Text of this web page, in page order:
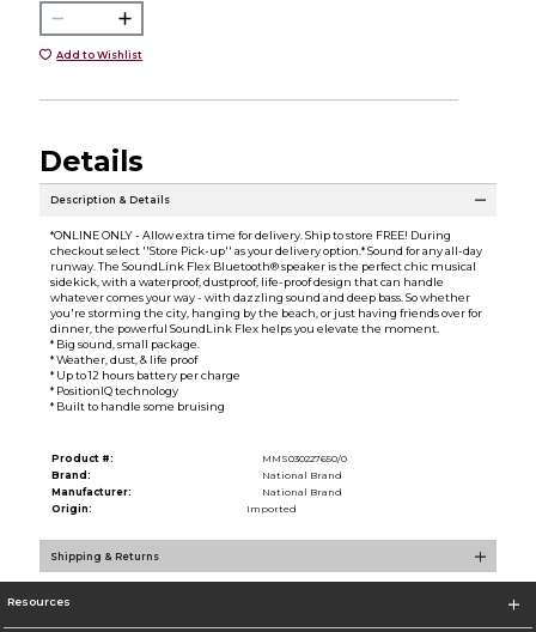
Add to Wishlist
Details
Description & Details
*ONLINE ONLY - Allow extra time for delivery. Ship to store FREE! During
checkout select ''Store Pick-up'' as your delivery option.* Sound for any all-day
runway. The SoundLink Flex Bluetooth® speaker is the perfect chic musical
sidekick, with a waterproof, dustproof, life-proof design that can handle
whatever comes your way - with dazzling sound and deep bass. So whether
you're storming the city, hanging by the beach, or just having friends over for
dinner, the powerful SoundLink Flex helps you elevate the moment.
* Big sound, small package.
* Weather, dust, & life proof
* Up to 12 hours battery per charge
* PositionIQ technology
* Built to handle some bruising
Product #:
MMS030227650/0
Brand:
National Brand
Manufacturer:
National Brand
Origin:
Imported
Shipping & Returns
Resources